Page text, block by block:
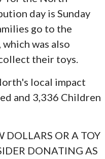
day is Sunday
go to the
was also
their toys.
local impact
and 3,336 Children
DOLLARS OR A TOY
DONATING AS